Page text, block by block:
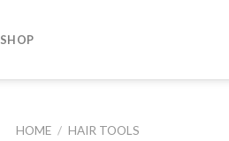
SHOP
HOME / HAIR TOOLS